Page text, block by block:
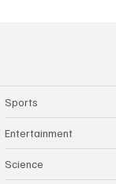
Sports
Entertainment
Science